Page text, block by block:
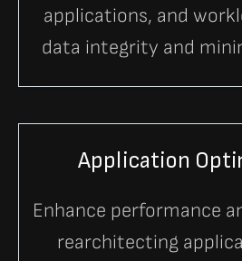
applications, and
data integrity and
Application
Enhance performance
rearchitecting